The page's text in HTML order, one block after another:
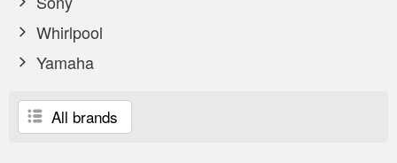
Whirlpool
Yamaha
All brands